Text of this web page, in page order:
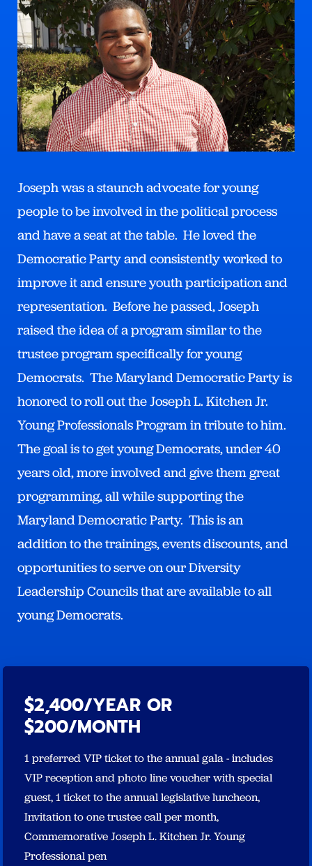
Joseph was a staunch advocate for young
people to be involved in the political process
and have a seat at the table. He loved the
Democratic Party and consistently worked to
improve it and ensure youth participation and
representation. Before he passed, Joseph
raised the idea of a program similar to the
trustee program specifically for young
Democrats. The Maryland Democratic Party is
honored to roll out the Joseph L. Kitchen Jr.
Young Professionals Program in tribute to him.
The goal is to get young Democrats, under 40
years old, more involved and give them great
programming, all while supporting the
Maryland Democratic Party. This is an
addition to the trainings, events discounts, and
opportunities to serve on our Diversity
Leadership Councils that are available to all
young Democrats.
$2,400/YEAR OR
$200/MONTH
1 preferred VIP ticket to the annual gala - includes
VIP reception and photo line voucher with special
guest, 1 ticket to the annual legislative luncheon,
Invitation to one trustee call per month,
Commemorative Joseph L. Kitchen Jr. Young
Professional pen